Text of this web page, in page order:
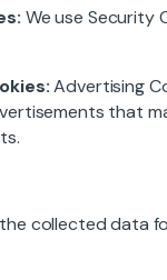
We use Security
Advertising
that
collected data